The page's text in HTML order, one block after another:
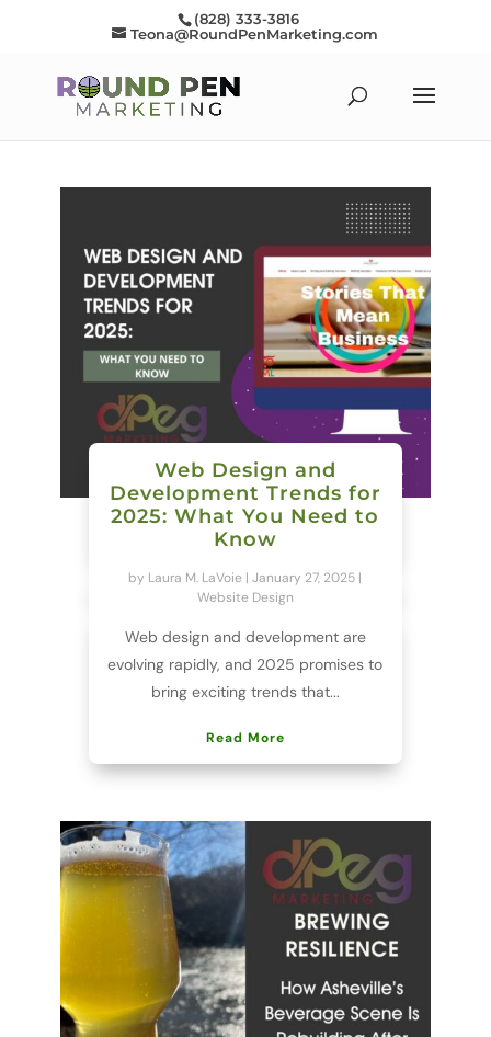
(828) 333-3816
Teona@RoundPenMarketing.com
Web Design and
Development Trends for
2025: What You Need to
Know
by Laura M. LaVoie |January 27, 2025 |
Website Design
Web design and development are
evolving rapidly, and 2025 promises to
bring exciting trends that...
Read More